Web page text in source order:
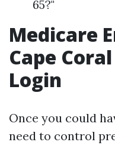
65?"
Medicare
Cape
Login
Once you could
need to control